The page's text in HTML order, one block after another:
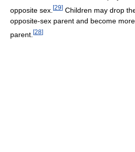
opposite sex. [29] Children may drop
opposite-sex parent and become
parent. [28]